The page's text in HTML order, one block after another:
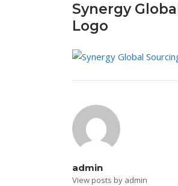
Synergy
Logo
admin
View posts by admin